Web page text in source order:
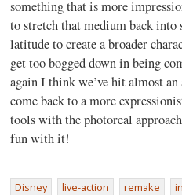
something that is more
to stretch that medium back into
latitude to create a broader
get too bogged down in being
again I think we’ve hit almost
come back to a more
tools with the photoreal
fun with it!
Disney live-action remake